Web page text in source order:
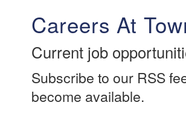
Careers At
Current job
Subscribe to our RSS
become available.